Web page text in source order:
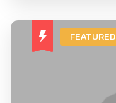
FEATURED